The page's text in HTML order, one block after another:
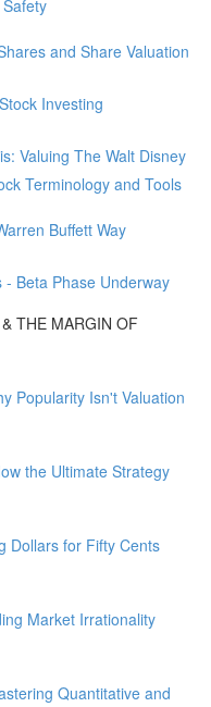
and Share Valuation
Investing
Valuing The Walt Disney
Terminology and Tools
Buffett Way
Beta Phase Underway
THE MARGIN OF
Popularity Isn't Valuation
the Ultimate Strategy
Dollars for Fifty Cents
Market Irrationality
Quantitative and